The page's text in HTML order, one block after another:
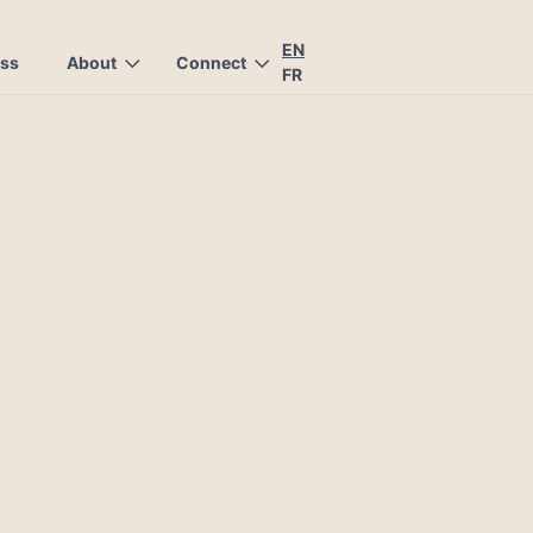
About Connect
EN
FR